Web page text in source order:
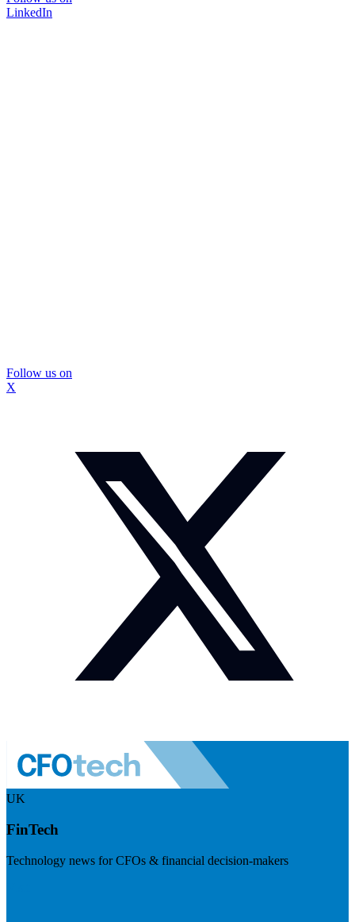
LinkedIn
Follow us on
X
UK
FinTech
Technology news for CFOs & financial decision-makers